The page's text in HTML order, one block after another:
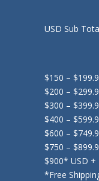
USD Sub
$150 –
$200 –
$300 –
$400 –
$600 –
$750 –
$900* USD +
*Free